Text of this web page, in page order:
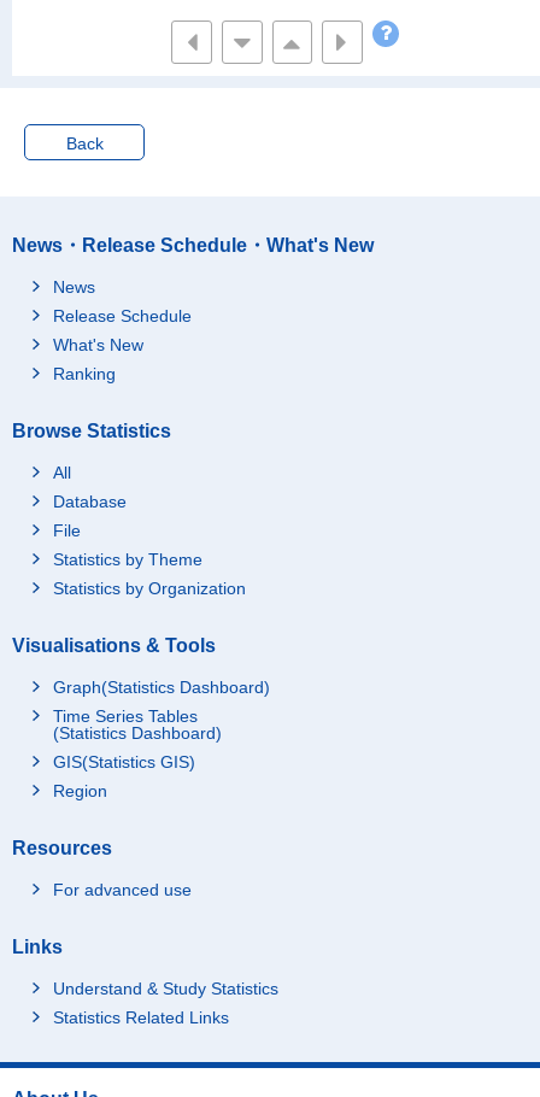
Back
News・Release Schedule・What's New
News
Release Schedule
What's New
Ranking
Browse Statistics
All
Database
File
Statistics by Theme
Statistics by Organization
Visualisations & Tools
Graph(Statistics Dashboard)
Time Series Tables
(Statistics Dashboard)
GIS(Statistics GIS)
Region
Resources
For advanced use
Links
Understand & Study Statistics
Statistics Related Links